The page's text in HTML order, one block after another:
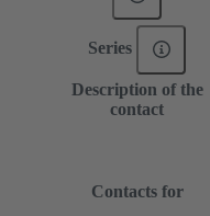
Series
Description of the
contact
Contacts for